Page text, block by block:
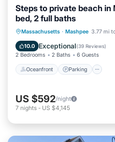
Steps to private beach in
bed, 2 full baths
Massachusetts · Mashpee 3.77 mi
10.0 Exceptional(39 Reviews)
2 Bedrooms 2 Baths 6 Guests
Oceanfront Parking
Oceanfront Parking
Balcony/Terrace
US $592/night
7 nights - US $4,145